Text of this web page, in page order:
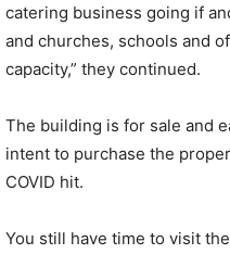
catering business going if
and churches, schools and
capacity,” they continued.
The building is for sale and
intent to purchase the
COVID hit.
You still have time to visit